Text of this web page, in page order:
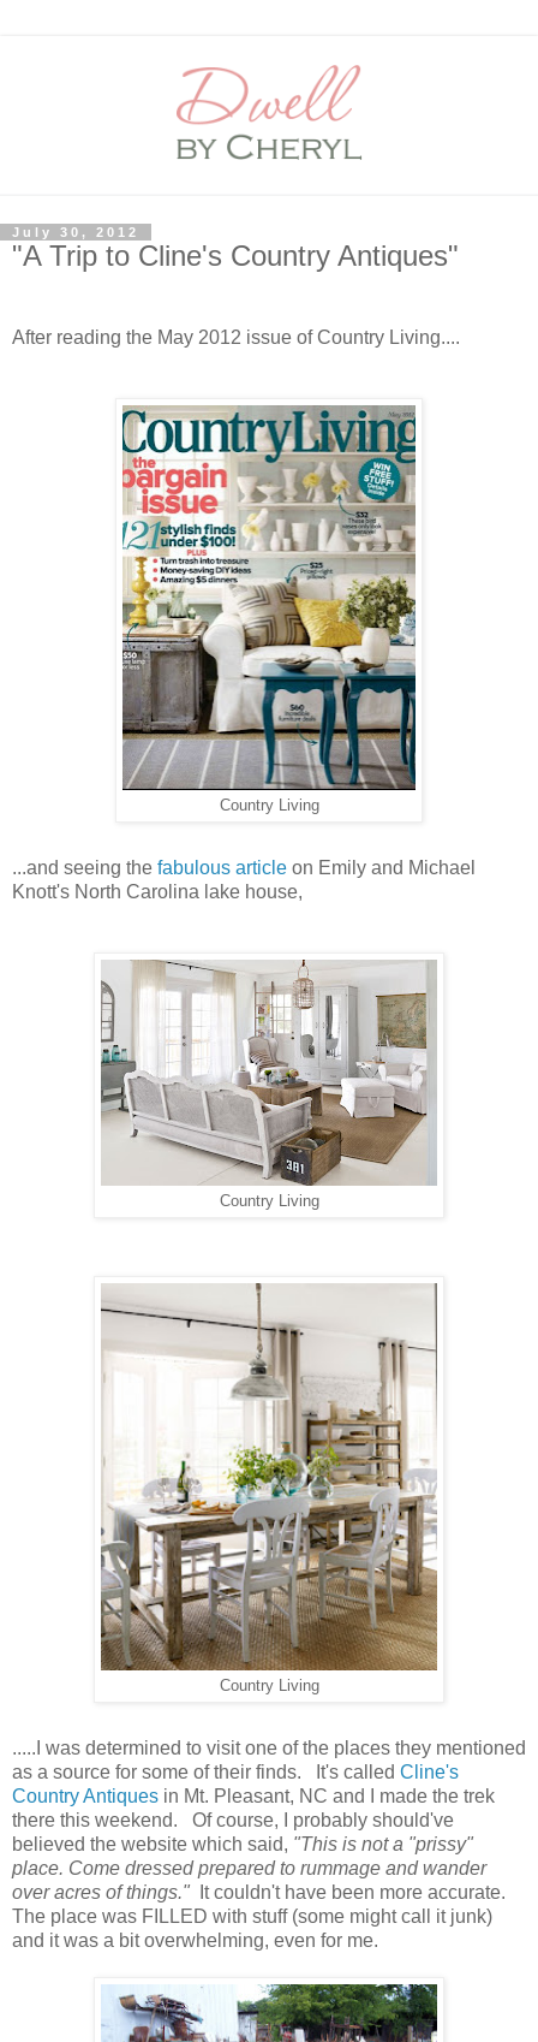
July 30, 2012
"A Trip to Cline's Country Antiques"
After reading the May 2012 issue of Country Living....
Country Living
...and seeing the fabulous article on Emily and Michael
Knott's North Carolina lake house,
Country Living
Country Living
.....I was determined to visit one of the places they mentioned
as a source for some of their finds. It's called Cline's
Country Antiques in Mt. Pleasant, NC and I made the trek
there this weekend. Of course, I probably should've
believed the website which said, "This is not a "prissy"
place. Come dressed prepared to rummage and wander
over acres of things."
It couldn't have been more accurate.
The place was FILLED with stuff (some might call it junk)
and it was a bit overwhelming, even for me.